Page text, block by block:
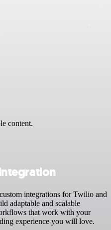
content.
integrations for Twilio and
adaptable and scalable
that work with your
experience you will love.